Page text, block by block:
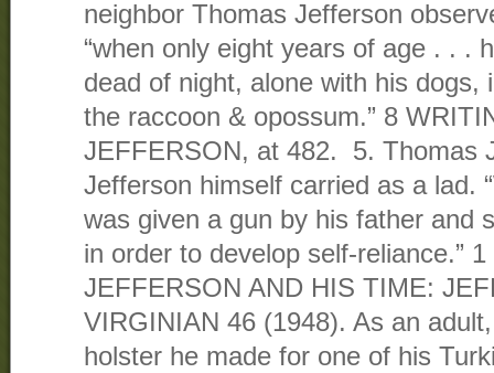
neighbor Thomas Jefferson
“when only eight years of age . . .
dead of night, alone with his dogs,
the raccoon & opossum.” 8
JEFFERSON, at 482. 5. Thomas
Jefferson himself carried as a lad.
was given a gun by his father and
in order to develop self-reliance.”
JEFFERSON AND HIS TIME:
VIRGINIAN 46 (1948). As an
holster he made for one of his